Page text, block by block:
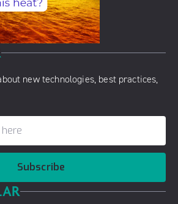
new technologies, best practices,
Subscribe